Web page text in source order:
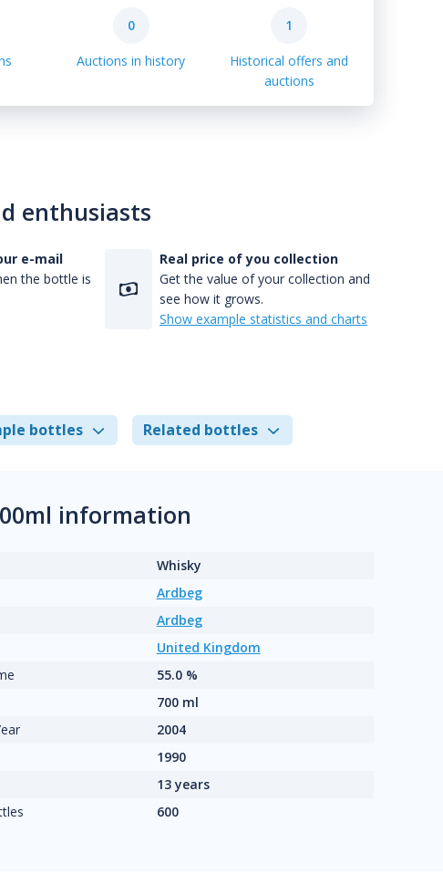
0
Auctions in history
1
Historical offers and
auctions
enthusiasts
e-mail
the bottle is
Real price of you collection
Get the value of your collection and
see how it grows.
Show example statistics and charts
bottles Related bottles
information
Whisky
Ardbeg
Ardbeg
United Kingdom
55.0 %
700 ml
2004
1990
13 years
600